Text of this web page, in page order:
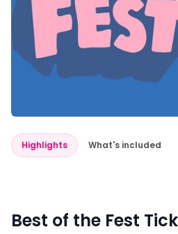
Highlights What's included
Best of the Fest